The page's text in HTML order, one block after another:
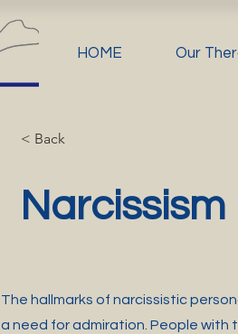
HOME Our
< Back
Narcissism
The hallmarks of narcissistic
a need for admiration. People with